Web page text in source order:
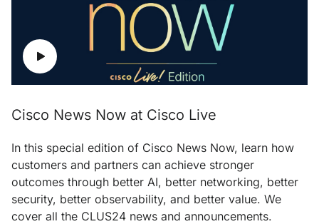
Cisco News Now at Cisco Live
In this special edition of Cisco News Now, learn how
customers and partners can achieve stronger
outcomes through better AI, better networking, better
security, better observability, and better value. We
cover all the CLUS24 news and announcements.